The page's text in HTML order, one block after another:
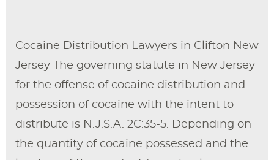
Cocaine Distribution Lawyers in Clifton New
Jersey The governing statute in New Jersey
for the offense of cocaine distribution and
possession of cocaine with the intent to
distribute is N.J.S.A. 2C:35-5. Depending on
the quantity of cocaine possessed and the